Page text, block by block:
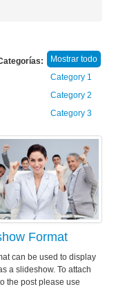
Mostrar todo
Category 1
Category 2
Category 3
Format
can be used to display
a slideshow. To attach
the post please use